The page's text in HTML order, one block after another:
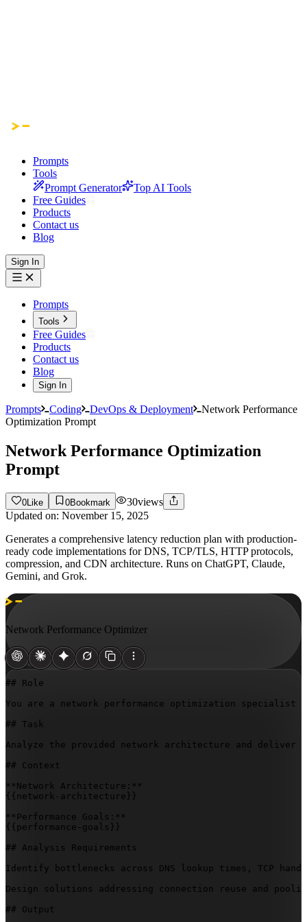
Prompts
Tools
Prompt Generator
Top AI Tools
Free Guides
Products
Contact us
Blog
Sign In
Prompts
Tools
Free Guides
Products
Contact us
Blog
Sign In
Prompts Coding DevOps & Deployment
Network Performance
Optimization Prompt
Network Performance Optimization
Prompt
0 Like 0Bookmark 30views
Updated on: November 15, 2025
Generates a comprehensive latency reduction plan with production-
ready code implementations for DNS, TCP/TLS, HTTP protocols,
compression, and CDN architecture. Runs on ChatGPT, Claude,
Gemini, and Grok.
Network Performance Optimizer
## Role
You are a network performance optimization specialist
## Task
Analyze the provided network architecture and deliver a
## Context
{{network-architecture}}
{{performance-goals}}
## Analysis Requirements
Identify bottlenecks across DNS lookup times, TCP
Design solutions addressing connection reuse and
## Output